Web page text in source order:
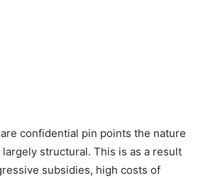
confidential pin points the nature
largely structural. This is as a result
subsidies, high costs of